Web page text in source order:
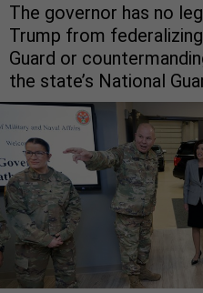
The governor has no
Trump from
Guard or
the state’s National